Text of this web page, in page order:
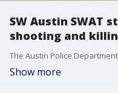
SW Austin SWAT
shooting and
Show more